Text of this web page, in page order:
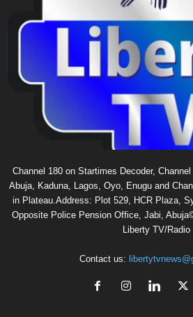
Channel 180 on Startimes Decoder,
Abuja, Kaduna, Lagos, Oyo, Enugu and
in Plateau.Address: Plot 529, HCR Plaza,
Opposite Police Pension Office, Jabi,
Liberty TV/Radio
Contact us: